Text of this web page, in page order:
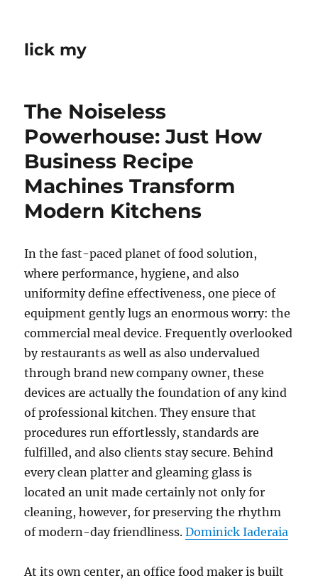
lick my
The Noiseless
Powerhouse: Just How
Business Recipe
Machines Transform
Modern Kitchens
In the fast-paced planet of food solution,
where performance, hygiene, and also
uniformity define effectiveness, one piece of
equipment gently lugs an enormous worry: the
commercial meal device. Frequently overlooked
by restaurants as well as also undervalued
through brand new company owner, these
devices are actually the foundation of any kind
of professional kitchen. They ensure that
procedures run effortlessly, standards are
fulfilled, and also clients stay secure. Behind
every clean platter and gleaming glass is
located an unit made certainly not only for
cleaning, however, for preserving the rhythm
of modern-day friendliness.Dominick Iaderaia
At its own center, an office food maker is built